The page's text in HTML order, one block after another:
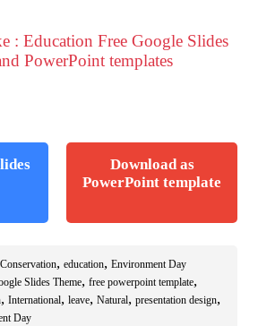
: Education Free Google Slides
PowerPoint templates
Download as
PowerPoint template
Conservation, education, Environment Day
Slides Theme, free powerpoint template,
, International, leave, Natural, presentation design,
Day